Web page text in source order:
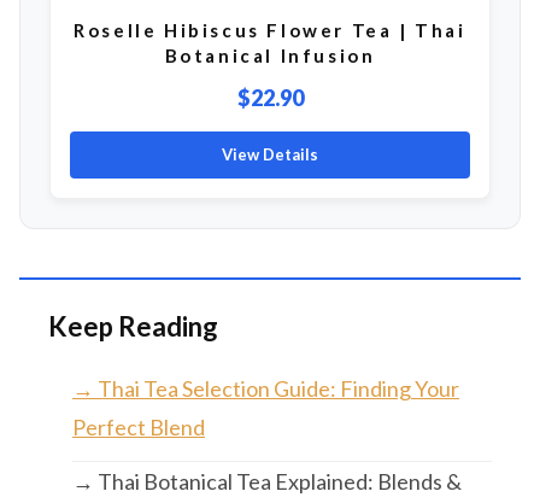
Roselle Hibiscus Flower Tea | Thai
Botanical Infusion
$22.90
View Details
Keep Reading
→ Thai Tea Selection Guide: Finding Your
Perfect Blend
→ Thai Botanical Tea Explained: Blends &